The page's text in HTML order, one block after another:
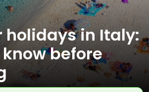
holidays in Italy:
before